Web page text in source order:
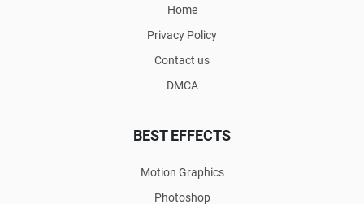
Home
Privacy Policy
Contact us
DMCA
BEST EFFECTS
Motion Graphics
Photoshop